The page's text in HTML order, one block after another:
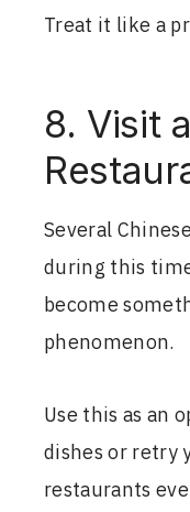
Treat it like a
8. Visit
Several
during this
become
phenomenon.
Use this as an
dishes or retry
restaurants